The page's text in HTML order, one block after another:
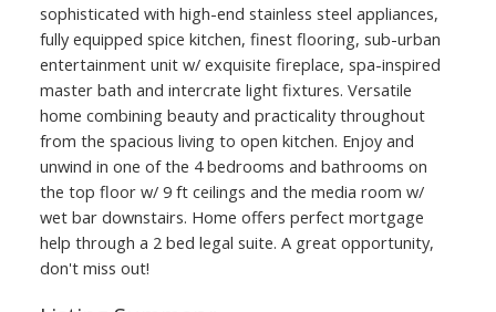
sophisticated with high-end stainless steel appliances,
fully equipped spice kitchen, finest flooring, sub-urban
entertainment unit w/ exquisite fireplace, spa-inspired
master bath and intercrate light fixtures. Versatile
home combining beauty and practicality throughout
from the spacious living to open kitchen. Enjoy and
unwind in one of the 4 bedrooms and bathrooms on
the top floor w/ 9 ft ceilings and the media room w/
wet bar downstairs. Home offers perfect mortgage
help through a 2 bed legal suite. A great opportunity,
don't miss out!